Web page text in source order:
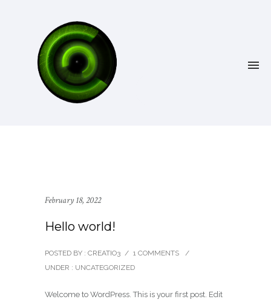
February 18, 2022
Hello world!
POSTED BY : CREATIO3 / 1 COMMENTS
/
UNDER : UNCATEGORIZED
Welcome to WordPress. This is your first post. Edit